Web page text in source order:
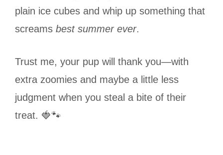
plain ice cubes and whip up something that
screams best summer ever.
Trust me, your pup will thank you—with
extra zoomies and maybe a little less
judgment when you steal a bite of their
treat. 🍓🐾